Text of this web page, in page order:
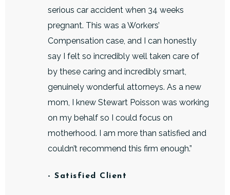
serious car accident when 34 weeks
pregnant. This was a Workers’
Compensation case, and I can honestly
say I felt so incredibly well taken care of
by these caring and incredibly smart,
genuinely wonderful attorneys. As a new
mom, I knew Stewart Poisson was working
on my behalf so I could focus on
motherhood. I am more than satisfied and
couldn’t recommend this firm enough.”
- Satisfied Client